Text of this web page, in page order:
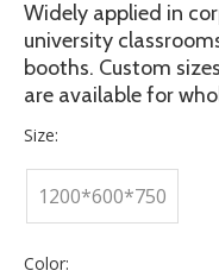
Widely applied in
university
booths. Custom
are available for
Size:
1200*600*750
Color: